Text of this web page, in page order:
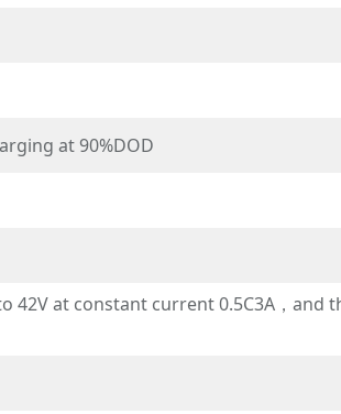
at 90%DOD
at constant current 0.5C3A，and